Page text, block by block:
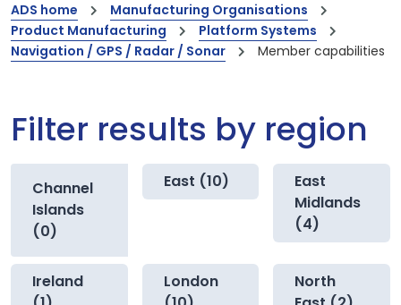
ADS home
Manufacturing Organisations
Product Manufacturing
Platform Systems
Navigation / GPS / Radar / Sonar
Member capabilities
Filter results by region
Channel
Islands
(0)
East (10)
East
Midlands
(4)
Ireland
London
North